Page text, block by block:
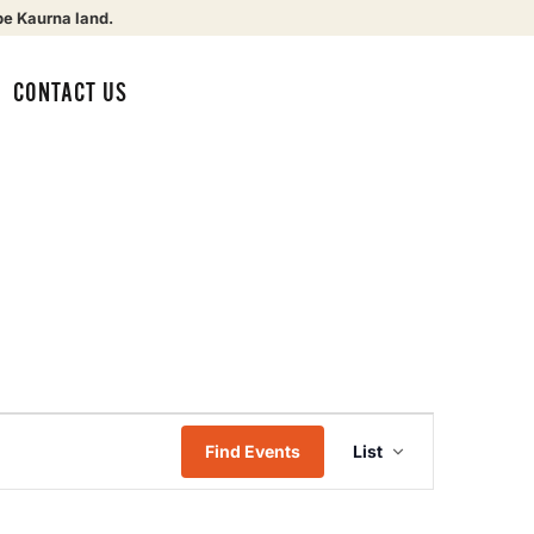
Kaurna land.
CONTACT US
Find Events
Event
Views
List